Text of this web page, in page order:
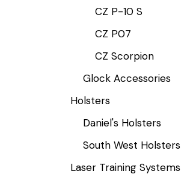
CZ P-10 S
CZ P07
CZ Scorpion
Glock Accessories
Holsters
Daniel's Holsters
South West Holsters
Laser Training Systems